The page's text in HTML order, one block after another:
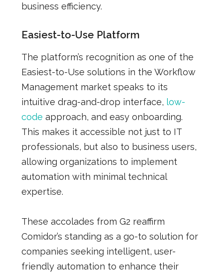
business efficiency.
Easiest-to-Use Platform
The platform’s recognition as one of the
Easiest-to-Use solutions in the Workflow
Management market speaks to its
intuitive drag-and-drop interface, low-
code approach, and easy onboarding.
This makes it accessible not just to IT
professionals, but also to business users,
allowing organizations to implement
automation with minimal technical
expertise.
These accolades from G2 reaffirm
Comidor’s standing as a go-to solution for
companies seeking intelligent, user-
friendly automation to enhance their